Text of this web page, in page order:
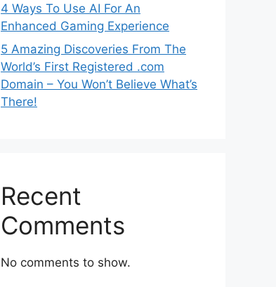
4 Ways To Use AI For An
Enhanced Gaming Experience
5 Amazing Discoveries From The
World’s First Registered .com
Domain – You Won’t Believe What’s
There!
Recent
Comments
No comments to show.